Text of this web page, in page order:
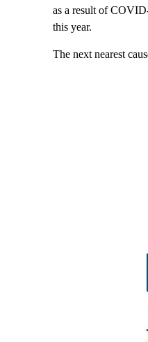
as a result of
this year.
The next nearest